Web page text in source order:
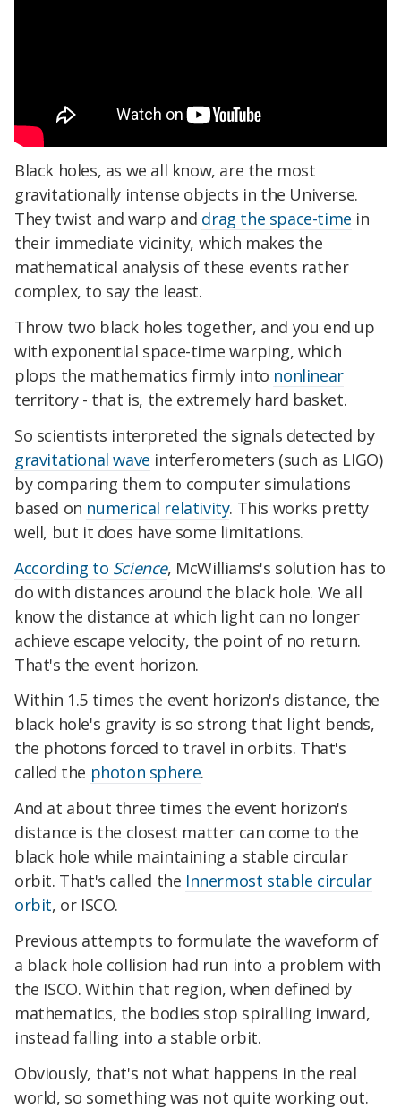
Black holes, as we all know, are the most
gravitationally intense objects in the Universe.
They twist and warp and drag the space-time in
their immediate vicinity, which makes the
mathematical analysis of these events rather
complex, to say the least.
Throw two black holes together, and you end up
with exponential space-time warping, which
plops the mathematics firmly into nonlinear
territory - that is, the extremely hard basket.
So scientists interpreted the signals detected by
gravitational wave interferometers (such as LIGO)
by comparing them to computer simulations
based on numerical relativity. This works pretty
well, but it does have some limitations.
According to Science, McWilliams's solution has to
do with distances around the black hole. We all
know the distance at which light can no longer
achieve escape velocity, the point of no return.
That's the event horizon.
Within 1.5 times the event horizon's distance, the
black hole's gravity is so strong that light bends,
the photons forced to travel in orbits. That's
called the photon sphere.
And at about three times the event horizon's
distance is the closest matter can come to the
black hole while maintaining a stable circular
orbit. That's called the Innermost stable circular
orbit, or ISCO.
Previous attempts to formulate the waveform of
a black hole collision had run into a problem with
the ISCO. Within that region, when defined by
mathematics, the bodies stop spiralling inward,
instead falling into a stable orbit.
Obviously, that's not what happens in the real
world, so something was not quite working out.